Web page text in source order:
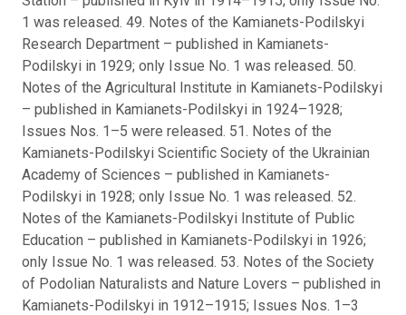
1 was released. 49. Notes of the Kamianets-Podilskyi
Research Department – published in Kamianets-
Podilskyi in 1929; only Issue No. 1 was released. 50.
Notes of the Agricultural Institute in Kamianets-Podilskyi
– published in Kamianets-Podilskyi in 1924–1928;
Issues Nos. 1–5 were released. 51. Notes of the
Kamianets-Podilskyi Scientific Society of the Ukrainian
Academy of Sciences – published in Kamianets-
Podilskyi in 1928; only Issue No. 1 was released. 52.
Notes of the Kamianets-Podilskyi Institute of Public
Education – published in Kamianets-Podilskyi in 1926;
only Issue No. 1 was released. 53. Notes of the Society
of Podolian Naturalists and Nature Lovers – published in
Kamianets-Podilskyi in 1912–1915; Issues Nos. 1–3